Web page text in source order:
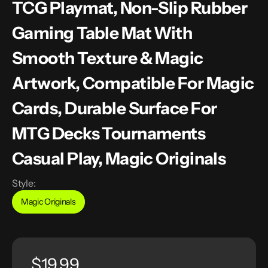
TCG Playmat, Non-Slip Rubber
Gaming Table Mat With
Smooth Texture & Magic
Artwork, Compatible For Magic
Cards, Durable Surface For
MTG Decks Tournaments
Casual Play, Magic Originals
Style:
Magic Originals
Variant
unavailable